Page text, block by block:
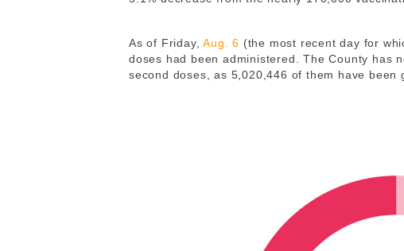
As of Friday,Aug. 6 (the most recent day for
doses had been administered. The County has
second doses, as 5,020,446 of them have been